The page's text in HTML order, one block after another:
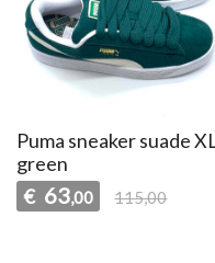
Puma sneaker suade
green
€ 63,00 115,00